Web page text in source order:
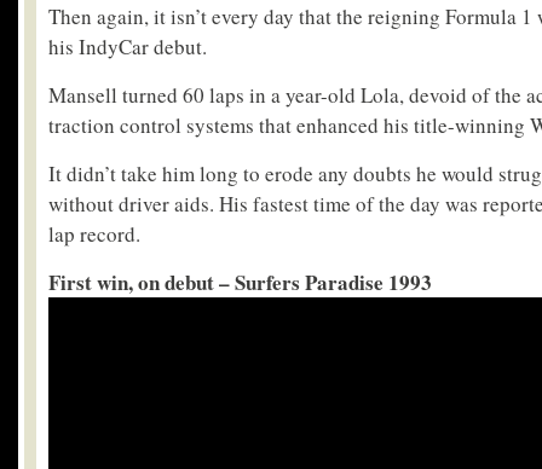
Then again, it isn’t every day that the reigning Formula
his IndyCar debut.
Mansell turned 60 laps in a year-old Lola, devoid of the
traction control systems that enhanced his title-winning
It didn’t take him long to erode any doubts he would
without driver aids. His fastest time of the day was
lap record.
First win, on debut – Surfers Paradise 1993